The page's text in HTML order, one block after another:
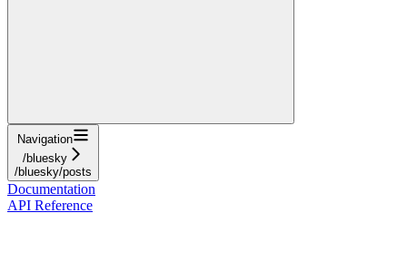
Navigation
/bluesky
/bluesky/posts
Documentation
API Reference